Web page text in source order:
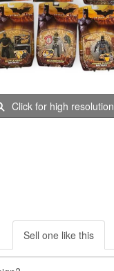
Click for high resolution
Sell one like this